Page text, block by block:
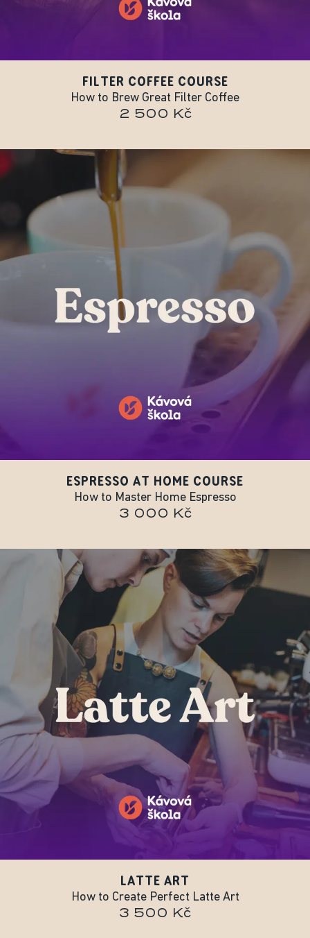
FILTER COFFEE COURSE
How to Brew Great Filter Coffee
2 500 Kč
ESPRESSO AT HOME COURSE
How to Master Home Espresso
3 000 Kč
LATTE ART
How to Create Perfect Latte Art
3 500 Kč